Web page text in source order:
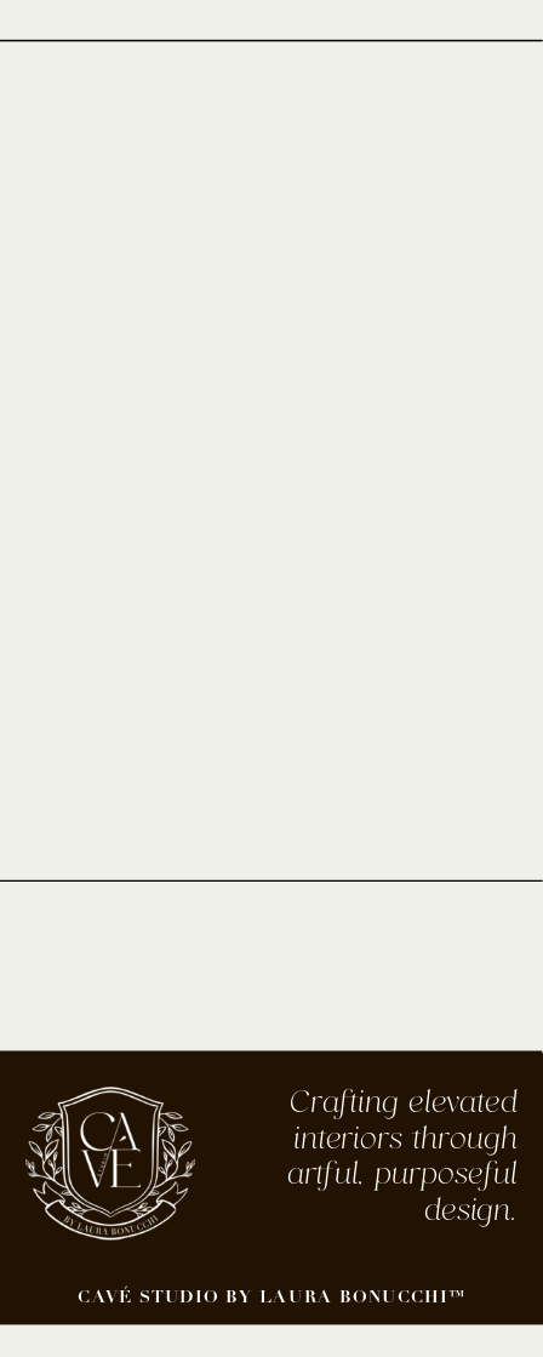
Crafting elevated
interiors through
artful, purposeful
design.
CAVÉ STUDIO BY LAURA BONUCCHI™